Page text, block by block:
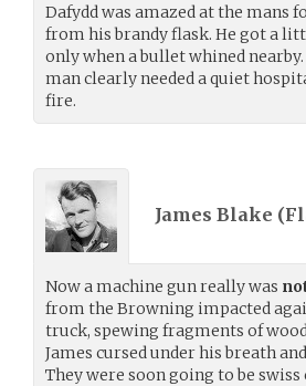
Dafydd was amazed at the
from his brandy flask. He got a
only when a bullet whined
man clearly needed a quiet
fire.
James Blake (
Now a machine gun really was
from the Browning impacted
truck, spewing fragments of
James cursed under his breath
They were soon going to be swiss